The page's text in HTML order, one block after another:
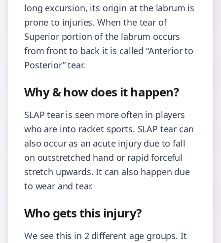
long excursion, its origin at the labrum is
prone to injuries. When the tear of
Superior portion of the labrum occurs
from front to back it is called “Anterior to
Posterior” tear.
Why & how does it happen?
SLAP tear is seen more often in players
who are into racket sports. SLAP tear can
also occur as an acute injury due to fall
on outstretched hand or rapid forceful
stretch upwards. It can also happen due
to wear and tear.
Who gets this injury?
We see this in 2 different age groups. It